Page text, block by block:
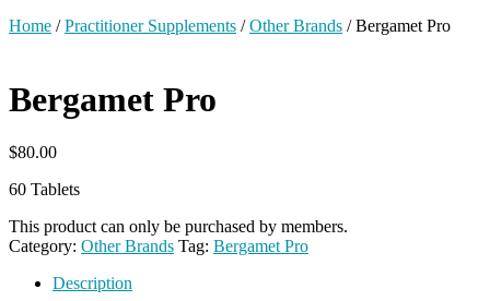
Home /Practitioner Supplements /Other Brands / Bergamet Pro
Bergamet Pro
$80.00
60 Tablets
This product can only be purchased by members.
Category: Other Brands Tag: Bergamet Pro
Description